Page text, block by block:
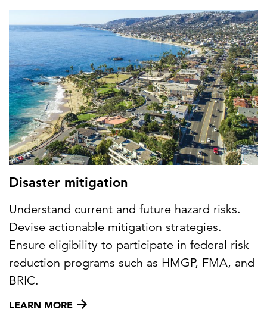
Disaster mitigation
Understand current and future hazard risks.
Devise actionable mitigation strategies.
Ensure eligibility to participate in federal risk
reduction programs such as HMGP, FMA, and
BRIC.
LEARN MORE